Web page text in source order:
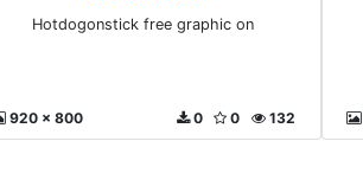
Hotdogonstick free graphic on
920 x 800 132
0
0